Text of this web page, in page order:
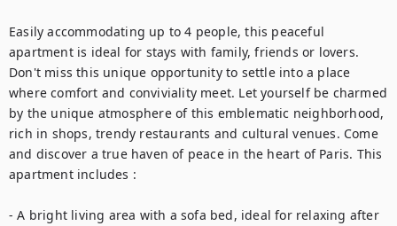
Easily accommodating up to 4 people, this peaceful
apartment is ideal for stays with family, friends or lovers.
Don't miss this unique opportunity to settle into a place
where comfort and conviviality meet. Let yourself be charmed
by the unique atmosphere of this emblematic neighborhood,
rich in shops, trendy restaurants and cultural venues. Come
and discover a true haven of peace in the heart of Paris. This
apartment includes :
- A bright living area with a sofa bed, ideal for relaxing after